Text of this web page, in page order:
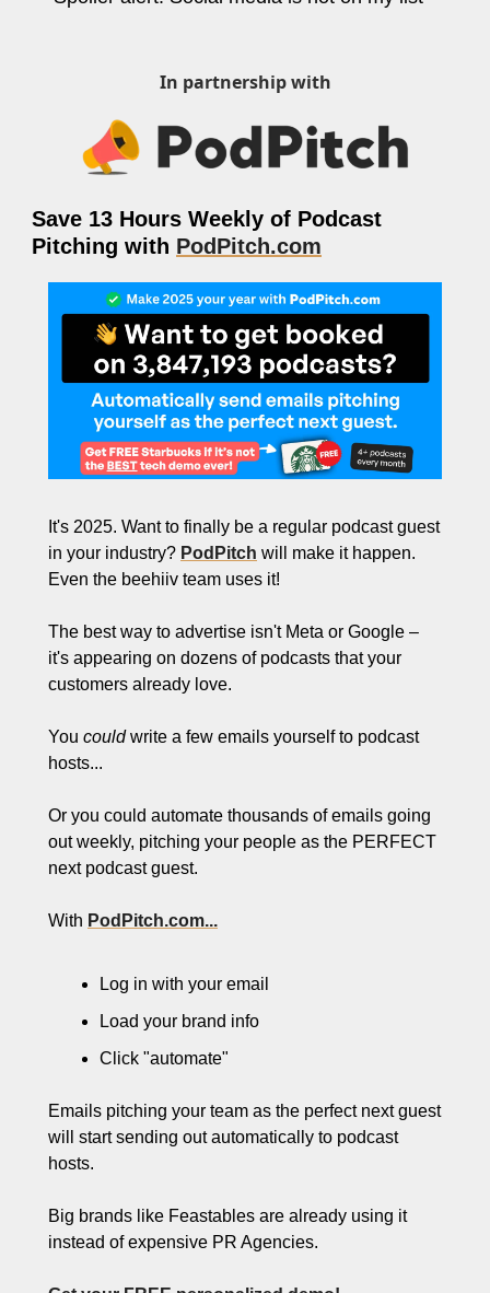
Finance, and Revenue Generation
and Entrepreneurial Mindset
and SaaS Tools
and Self-Care for Creators
In partnership with
Save 13 Hours Weekly of Podcast
Pitching with PodPitch.com
It's 2025. Want to finally be a regular podcast guest
in your industry? PodPitch will make it happen.
Even the beehiiv team uses it!
The best way to advertise isn't Meta or Google –
it's appearing on dozens of podcasts that your
customers already love.
You could write a few emails yourself to podcast
hosts...
Or you could automate thousands of emails going
out weekly, pitching your people as the PERFECT
next podcast guest.
With PodPitch.com...
Log in with your email
Load your brand info
Click "automate"
Emails pitching your team as the perfect next guest
will start sending out automatically to podcast
hosts.
Big brands like Feastables are already using it
instead of expensive PR Agencies.